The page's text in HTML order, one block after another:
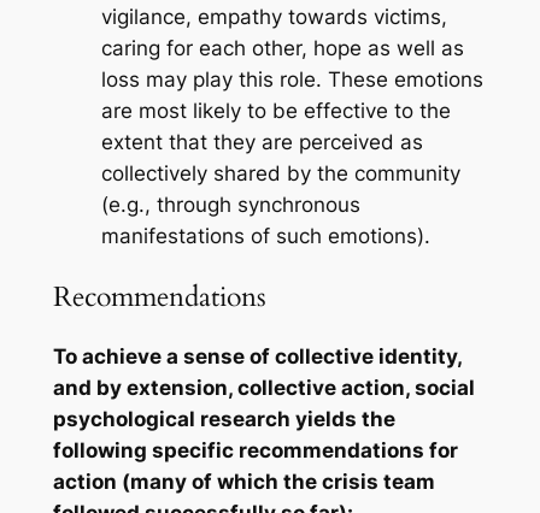
vigilance, empathy towards victims,
caring for each other, hope as well as
loss may play this role. These emotions
are most likely to be effective to the
extent that they are perceived as
collectively shared by the community
(e.g., through synchronous
manifestations of such emotions).
Recommendations
To achieve a sense of collective identity,
and by extension, collective action, social
psychological research yields the
following specific recommendations for
action (many of which the crisis team